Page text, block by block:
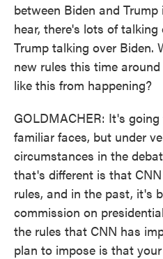
between Biden and
hear, there's lots of
Trump talking over Biden.
new rules this time
like this from happening?
GOLDMACHER: It's
familiar faces, but under
circumstances in the
that's different is that
rules, and in the past, it's
commission on
the rules that CNN has
plan to impose is that